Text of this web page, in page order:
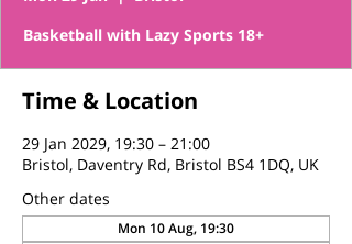
Basketball with Lazy Sports 18+
Time & Location
29 Jan 2029, 19:30 – 21:00
Bristol, Daventry Rd, Bristol BS4 1DQ, UK
Other dates
Mon 10 Aug, 19:30